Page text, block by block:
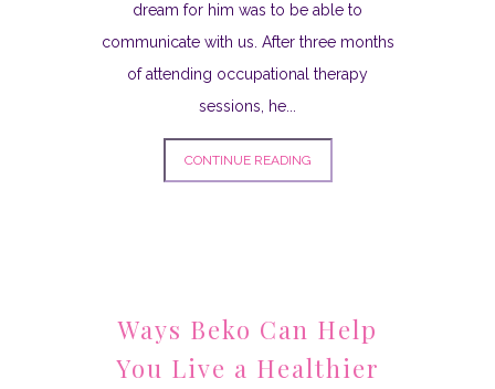
dream for him was to be able to
communicate with us. After three months
of attending occupational therapy
sessions, he...
CONTINUE READING
Ways Beko Can Help
You Live a Healthier